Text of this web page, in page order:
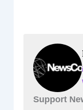
Support